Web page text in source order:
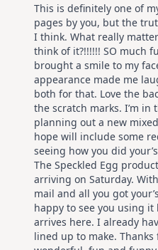
This is definitely one of
pages by you, but the
I think. What really
think of it?!!!!!! SO much
brought a smile to my
appearance made me
both for that. Love the
the scratch marks. I’m in
planning out a new
hope will include some
seeing how you did
The Speckled Egg
arriving on Saturday.
mail and all you got
happy to see you using
arrives here. I already
lined up to make.